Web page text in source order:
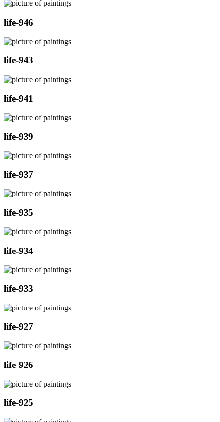
life-946
life-943
life-941
life-939
life-937
life-935
life-934
life-933
life-927
life-926
life-925